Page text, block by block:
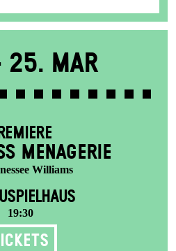
25. Mar
MENAGERIE
Williams
19:30